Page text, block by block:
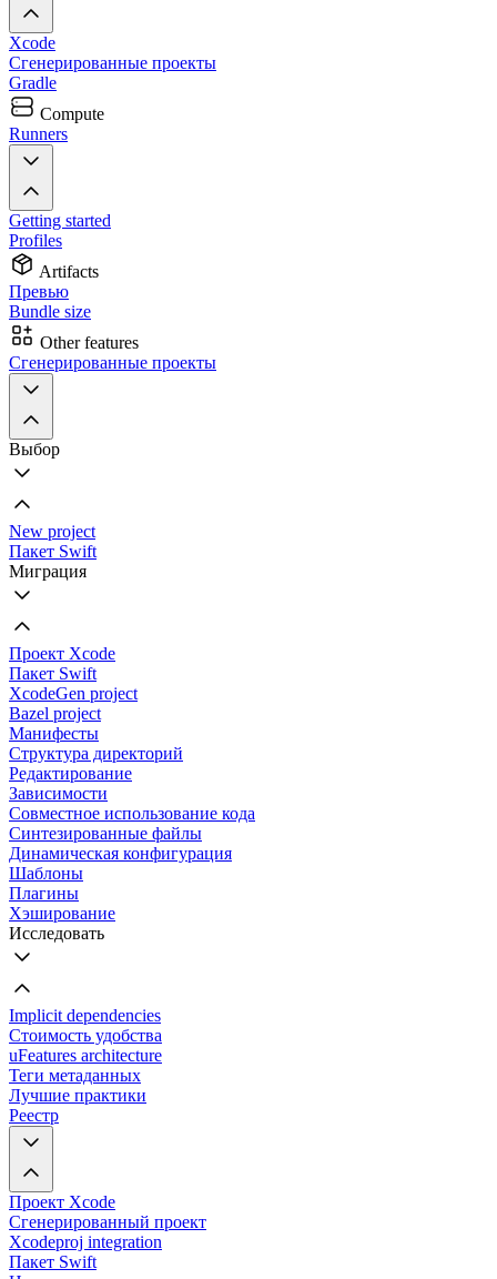
Xcode
Сгенерированные проекты
Gradle
Compute
Runners
Getting started
Profiles
Artifacts
Превью
Bundle size
Other features
Сгенерированные проекты
Выбор
New project
Пакет Swift
Миграция
Проект Xcode
Пакет Swift
XcodeGen project
Bazel project
Манифесты
Структура директорий
Редактирование
Зависимости
Совместное использование кода
Синтезированные файлы
Динамическая конфигурация
Шаблоны
Плагины
Хэширование
Исследовать
Implicit dependencies
Стоимость удобства
uFeatures architecture
Теги метаданных
Лучшие практики
Реестр
Проект Xcode
Сгенерированный проект
Xcodeproj integration
Пакет Swift